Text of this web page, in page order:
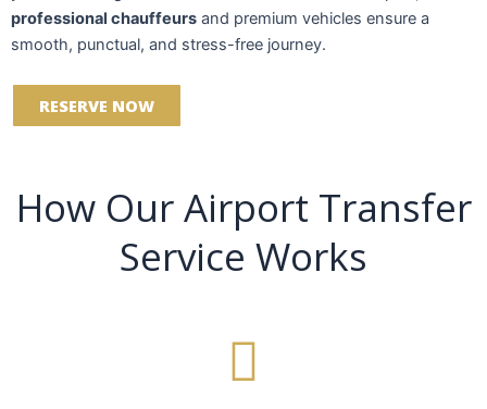
professional chauffeurs and premium vehicles ensure a
smooth, punctual, and stress-free journey.
RESERVE NOW
How Our Airport Transfer
Service Works